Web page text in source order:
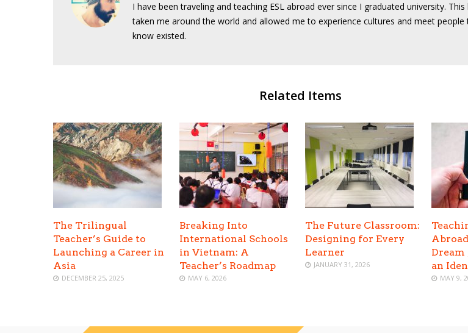
I have been traveling and teaching ESL abroad ever since I graduated university.
taken me around the world and allowed me to experience cultures and meet
know existed.
Related Items
The Trilingual
Teacher’s Guide to
Launching a Career in
Asia
DECEMBER 25, 2025
Breaking Into
International Schools
in Vietnam: A
Teacher’s Roadmap
MAY 6, 2026
The Future Classroom:
Designing for Every
Learner
JANUARY 31, 2026
Dream
an
MAY 9,